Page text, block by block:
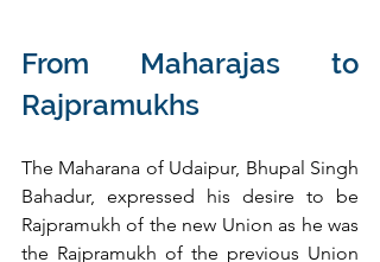
From Maharajas to
Rajpramukhs
The Maharana of Udaipur, Bhupal Singh
Bahadur, expressed his desire to be
Rajpramukh of the new Union as he was
the Rajpramukh of the previous Union